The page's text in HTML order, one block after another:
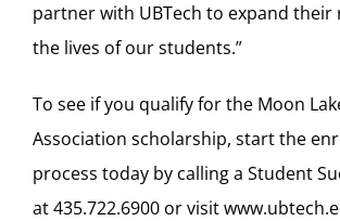
partner with UBTech to expand their
the lives of our students.”
To see if you qualify for the Moon
Association scholarship, start the
process today by calling a Student
at 435.722.6900 or visit